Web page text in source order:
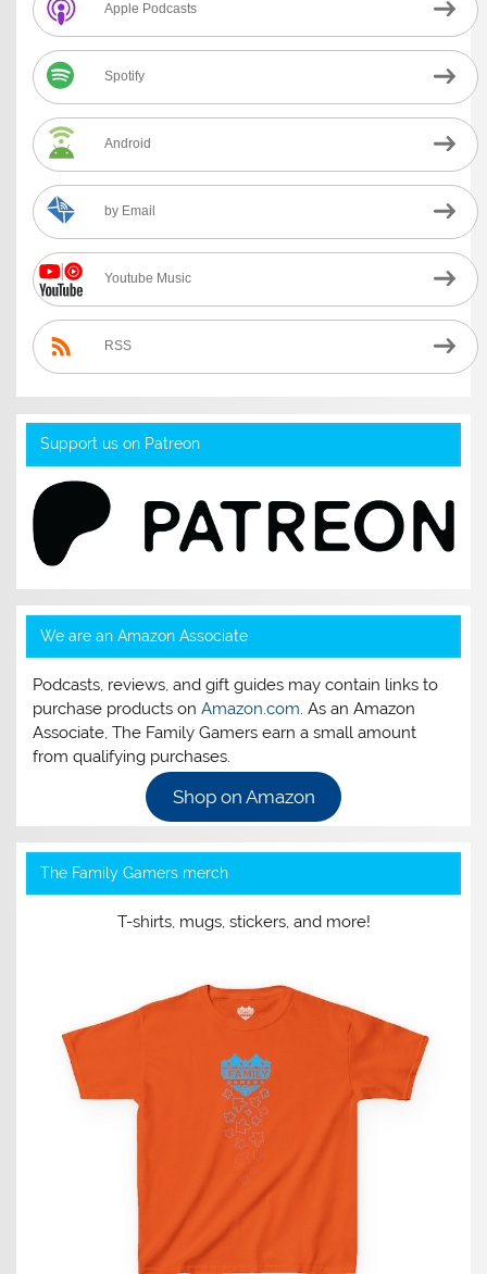
Apple Podcasts
Spotify
Android
by Email
Youtube Music
RSS
Support us on Patreon
We are an Amazon Associate
Podcasts, reviews, and gift guides may contain links to
purchase products onAmazon.com. As an Amazon
Associate, The Family Gamers earn a small amount
from qualifying purchases.
Shop on Amazon
The Family Gamers merch
T-shirts, mugs, stickers, and more!